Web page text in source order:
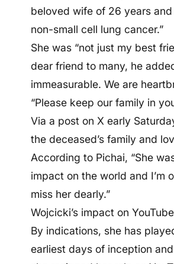
beloved wife of 26 years
non-small cell lung cancer.”
She was “not just my best
dear friend to many, he
immeasurable. We are
“Please keep our family in
Via a post on X early
the deceased’s family and
According to Pichai, “She
impact on the world and I’m
miss her dearly.”
Wojcicki’s impact on
By indications, she has
earliest days of inception